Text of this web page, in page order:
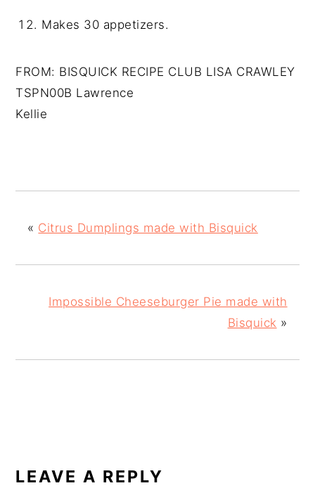
Makes 30 appetizers.
FROM: BISQUICK RECIPE CLUB LISA CRAWLEY
TSPN00B Lawrence
Kellie
« Citrus Dumplings made with Bisquick
Impossible Cheeseburger Pie made with
Bisquick »
INTERACTIONS
LEAVE A REPLY